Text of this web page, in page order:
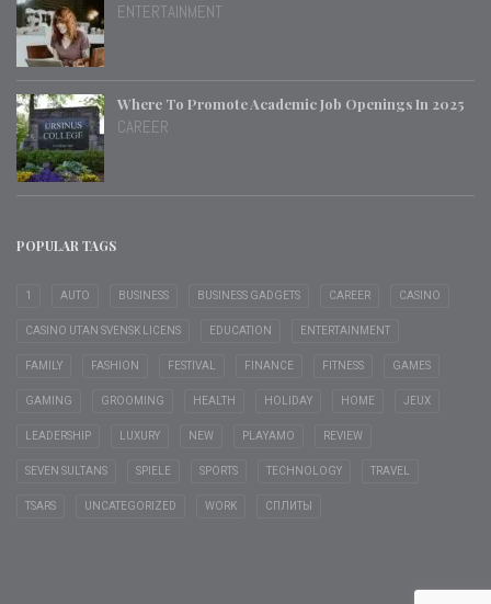
ENTERTAINMENT
Where To Promote Academic Job Openings In 2025
CAREER
POPULAR TAGS
1 AUTO BUSINESS BUSINESS GADGETS CAREER CASINO
CASINO UTAN SVENSK LICENS EDUCATION ENTERTAINMENT
FAMILY FASHION FESTIVAL FINANCE FITNESS GAMES
GAMING GROOMING HEALTH HOLIDAY HOME JEUX
LEADERSHIP LUXURY NEW PLAYAMO REVIEW
SEVEN SULTANS SPIELE SPORTS TECHNOLOGY TRAVEL
TSARS UNCATEGORIZED WORK СПЛИТЫ